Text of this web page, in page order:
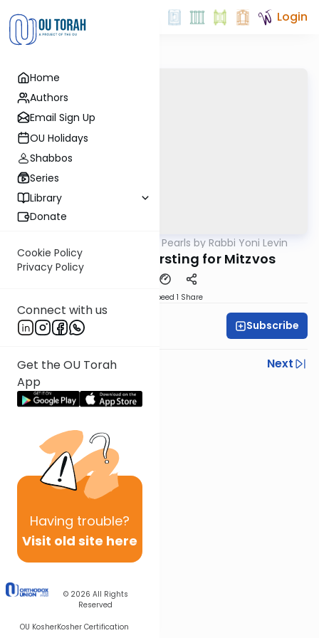
Home
Authors
Email Sign Up
OU Holidays
Shabbos
Series
Library
Donate
Cookie Policy
Privacy Policy
Connect with us
Get the OU Torah
App
Having trouble?
Visit old site here
© 2026 All Rights
Reserved
OU KosherKosher Certification
Login
Parsha Pearls by Rabbi Yoni Levin
Vayiera 5785: Thirsting for Mitzvos
Speed 1 Share
Rabbi Yoni Levin Subscribe
Previous
Next
Next In This Series